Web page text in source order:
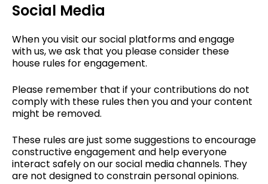
Social Media
When you visit our social platforms and engage
with us, we ask that you please consider these
house rules for engagement.
Please remember that if your contributions do not
comply with these rules then you and your content
might be removed.
These rules are just some suggestions to encourage
constructive engagement and help everyone
interact safely on our social media channels. They
are not designed to constrain personal opinions.